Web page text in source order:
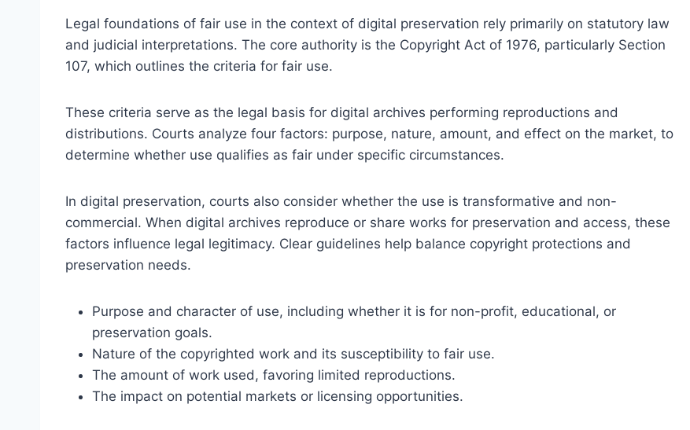
Legal foundations of fair use in the context of digital preservation rely primarily on statutory law
and judicial interpretations. The core authority is the Copyright Act of 1976, particularly Section
107, which outlines the criteria for fair use.
These criteria serve as the legal basis for digital archives performing reproductions and
distributions. Courts analyze four factors: purpose, nature, amount, and effect on the market, to
determine whether use qualifies as fair under specific circumstances.
In digital preservation, courts also consider whether the use is transformative and non-
commercial. When digital archives reproduce or share works for preservation and access, these
factors influence legal legitimacy. Clear guidelines help balance copyright protections and
preservation needs.
Purpose and character of use, including whether it is for non-profit, educational, or
preservation goals.
Nature of the copyrighted work and its susceptibility to fair use.
The amount of work used, favoring limited reproductions.
The impact on potential markets or licensing opportunities.